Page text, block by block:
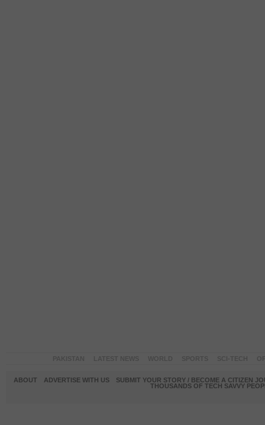
ABOUT ADVERTISE WITH US
SUBMIT YOUR STORY / BECOME A CITIZEN
THOUSANDS OF TECH SAVVY